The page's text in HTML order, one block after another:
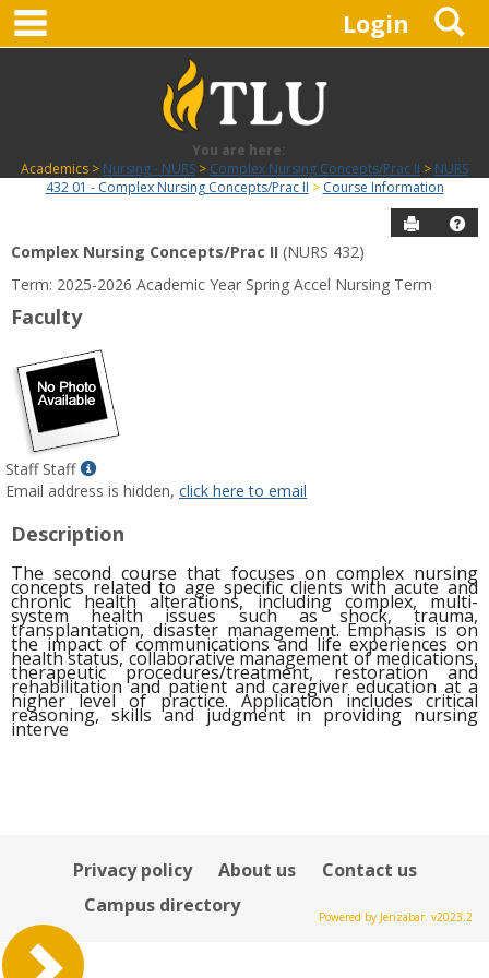
Skip
content
Login
You are here:
Academics
Nursing - NURS Complex Nursing Concepts/Prac II
NURS
432 01 - Complex Nursing Concepts/Prac II
Course Information
Send to
Course
Information
Complex Nursing Concepts/Prac II (NURS 432)
Term: 2025-2026 Academic Year Spring Accel Nursing Term
Faculty
Staff Staff
Show
MyInfo
for
Staff
Email address is hidden, click here to email
Description
The second course that focuses on complex nursing
concepts related to age specific clients with acute and
chronic health alterations, including complex, multi-
system health issues such as shock, trauma,
transplantation, disaster management. Emphasis is on
the impact of communications and life experiences on
health status, collaborative management of medications,
therapeutic procedures/treatment, restoration and
rehabilitation and patient and caregiver education at a
higher level of practice. Application includes critical
reasoning, skills and judgment in providing nursing
interve
Privacy policy About us
Contact us
Campus directory
Powered by Jenzabar. v2023.2